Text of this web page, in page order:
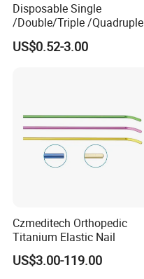
Disposable Single
/Double/Triple /Quadruple
Blood Transfusion Bag
Blood Bag Cpd 450ml
US$0.52-3.00
Czmeditech Orthopedic
Titanium Elastic Nail
US$3.00-119.00